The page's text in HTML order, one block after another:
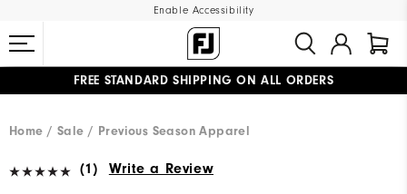
Enable Accessibility
FREE STANDARD SHIPPING ON ALL ORDERS
Home
Sale Previous Season Apparel
(1) Write a Review